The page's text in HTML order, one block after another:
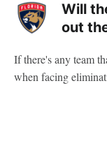
Will
out
If there's any team
when facing